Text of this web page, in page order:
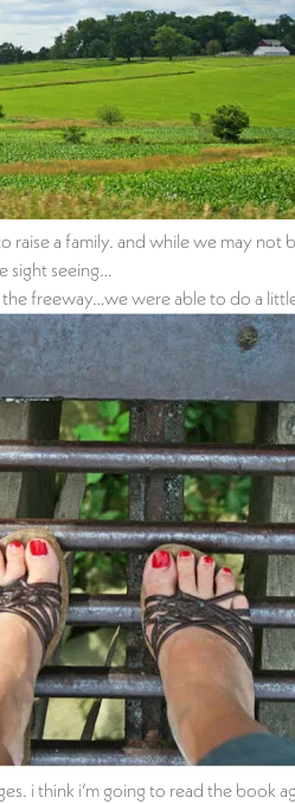
raise a family. and while we may
sight seeing…
freeway…we were able to do a
i think i’m going to read the book